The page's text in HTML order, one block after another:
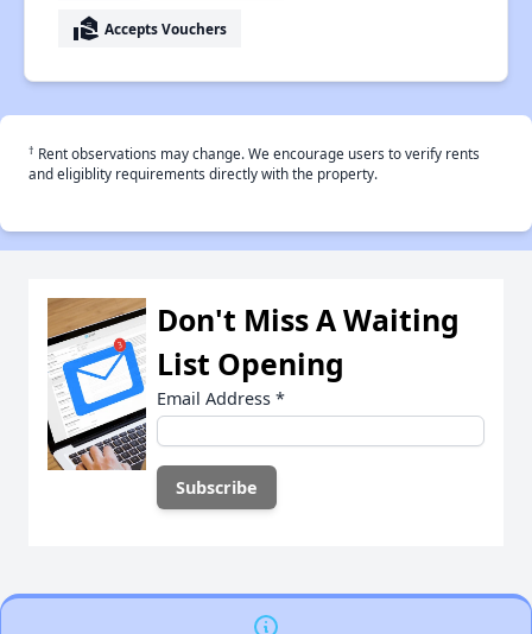
real_estate_agent Accepts Vouchers
† Rent observations may change. We encourage users to verify rents
and eligiblity requirements directly with the property.
Don't Miss A Waiting
List Opening
Email Address *